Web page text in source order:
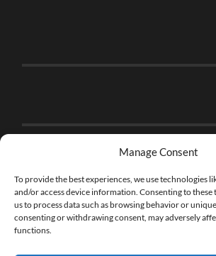
Manage Consent
To provide the best experiences, we use technologies
and/or access device information. Consenting to
us to process data such as browsing behavior or
consenting or withdrawing consent, may adversely
functions.